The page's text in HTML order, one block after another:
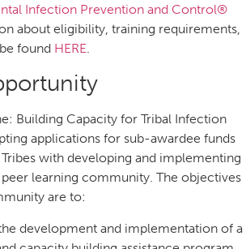
Infection Prevention and Control®
about eligibility, training requirements,
found HERE.
Building Capacity for Tribal Infection
applications for sub-awardee funds
with developing and implementing
learning community. The objectives
are to:
development and implementation of a